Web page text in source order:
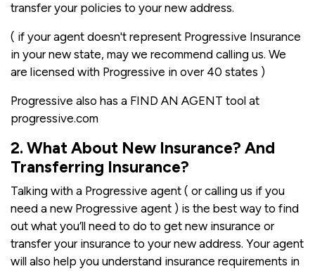
transfer your policies to your new address.
( if your agent doesn't represent Progressive Insurance
in your new state, may we recommend calling us. We
are licensed with Progressive in over 40 states )
Progressive also has a FIND AN AGENT tool at
progressive.com
2. What About New Insurance? And
Transferring Insurance?
Talking with a Progressive agent ( or calling us if you
need a new Progressive agent ) is the best way to find
out what you’ll need to do to get new insurance or
transfer your insurance to your new address. Your agent
will also help you understand insurance requirements in